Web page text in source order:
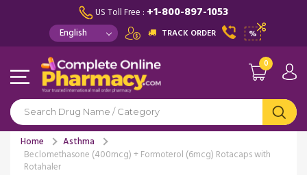
US Toll Free : +1-800-897-1053
TRACK ORDER %
0
Home
Asthma
Beclomethasone (400mcg) + Formoterol (6mcg) Rotacaps with
Rotahaler